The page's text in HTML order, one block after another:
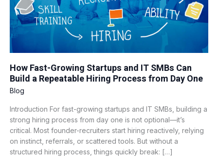
How Fast-Growing Startups and IT SMBs Can
Build a Repeatable Hiring Process from Day One
Blog
Introduction For fast-growing startups and IT SMBs, building a
strong hiring process from day one is not optional—it’s
critical. Most founder-recruiters start hiring reactively, relying
on instinct, referrals, or scattered tools. But without a
structured hiring process, things quickly break: […]
Build
Repeatable
Hiring
Process
Day
One